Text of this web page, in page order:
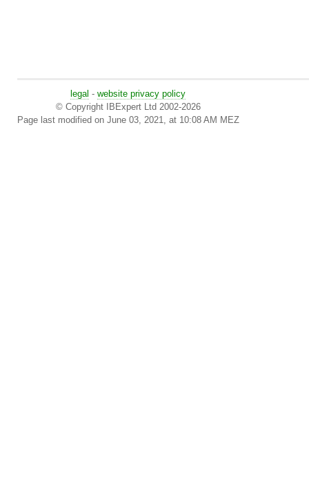
legal - website privacy policy
© Copyright IBExpert Ltd 2002-2026
Page last modified on June 03, 2021, at 10:08 AM MEZ